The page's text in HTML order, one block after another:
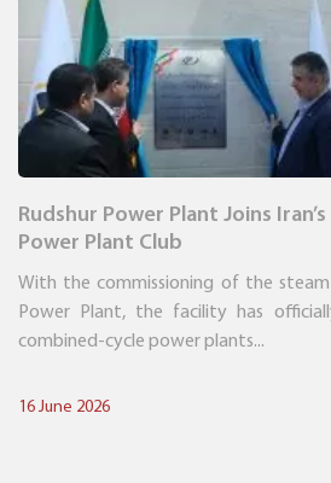
Rudshur Power Plant Joins
Power Plant Club
With the commissioning of the
Power Plant, the facility has
combined-cycle power plants...
16 June 2026